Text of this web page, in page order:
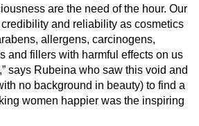
are the need of the hour. Our
and reliability as cosmetics
allergens, carcinogens,
and fillers with harmful effects on us
says Rubeina who saw this void and
no background in beauty) to find a
women happier was the inspiring